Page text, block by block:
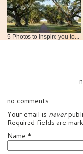
5 Photos to inspire you to...
no comments
Your email is never
Required fields are
Name *